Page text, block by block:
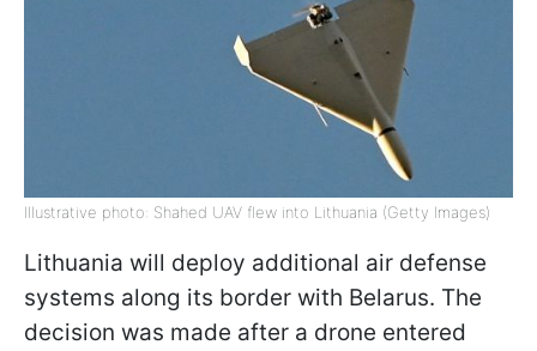
Illustrative photo: Shahed UAV flew into Lithuania (Getty Images)
Lithuania will deploy additional air defense
systems along its border with Belarus. The
decision was made after a drone entered